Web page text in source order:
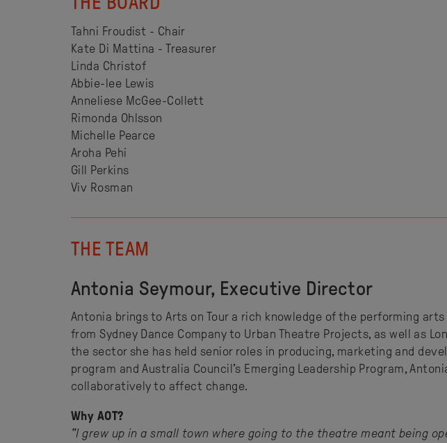
Tahni Froudist - Chair
Kate Di Mattina - Treasurer
Linda Christof
Abbie-lee Lewis
Anneliese McGee-Collett
Rimonda Ohlsson
Michelle Pearce
Aroha Pehi
Gill Perkins
Viv Rosman
THE TEAM
Antonia Seymour, Executive Director
Antonia brings to Arts on Tour a rich knowledge of the performing
from Sydney Dance Company to Urban Theatre Projects, as well as
the sector she has held senior roles in producing, marketing and
program and Australia Council’s Emerging Leadership Program,
collaboratively to affect change.
Why AOT?
"I grew up in a small town where going to the theatre meant being